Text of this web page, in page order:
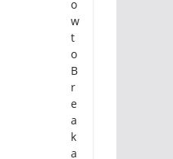
o
w
t
o
B
r
e
a
k
a